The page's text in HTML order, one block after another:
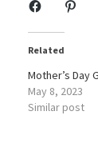
Related
Mother’s Day
May 8, 2023
Similar post